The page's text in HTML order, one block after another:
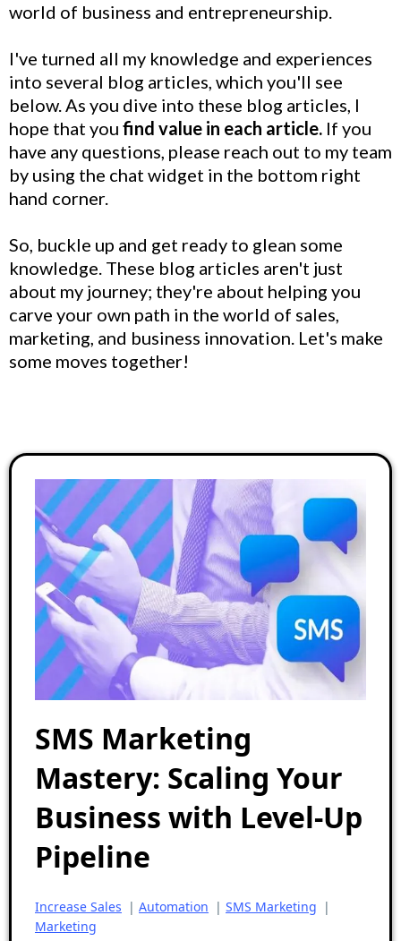
world of business and entrepreneurship.
I've turned all my knowledge and experiences
into several blog articles, which you'll see
below. As you dive into these blog articles, I
hope that you find value in each article. If you
have any questions, please reach out to my team
by using the chat widget in the bottom right
hand corner.
So, buckle up and get ready to glean some
knowledge. These blog articles aren't just
about my journey; they're about helping you
carve your own path in the world of sales,
marketing, and business innovation. Let's make
some moves together!
SMS Marketing
Mastery: Scaling Your
Business with Level-Up
Pipeline
Increase Sales | Automation | SMS Marketing |
Marketing